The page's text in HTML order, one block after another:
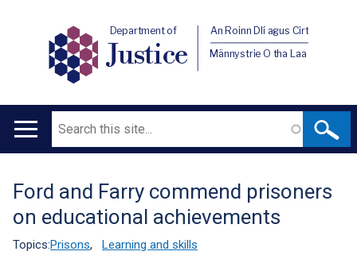
Department of
Justice
An Roinn Dlí agus Cirt
Männystrie O tha Laa
Main
Search
Translation
help
Ford and Farry commend prisoners
on educational achievements
Topics:Prisons, Learning and skills